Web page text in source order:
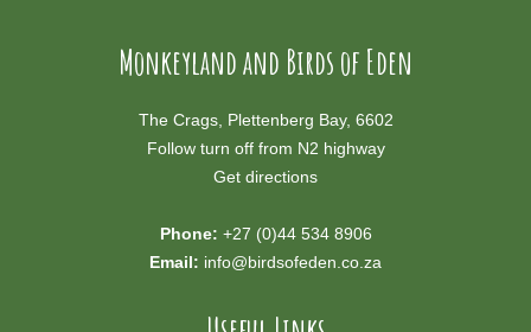
Monkeyland and Birds of Eden
The Crags, Plettenberg Bay, 6602
Follow turn off from N2 highway
Get directions
Phone: +27 (0)44 534 8906
Email: info@birdsofeden.co.za